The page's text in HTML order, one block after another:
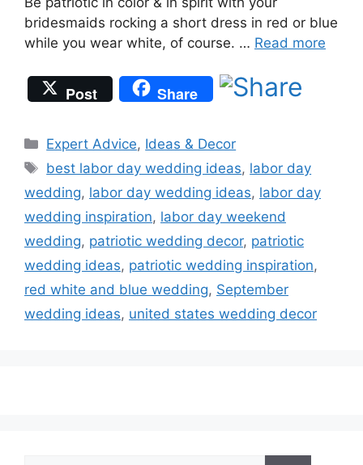
bridesmaids rocking a short dress in red or blue
while you wear white, of course. … Read more
Post Share
Categories
Expert Advice, Ideas & Decor
Tags
best labor day wedding ideas, labor day
wedding, labor day wedding ideas, labor day
wedding inspiration, labor day weekend
wedding, patriotic wedding decor, patriotic
wedding ideas, patriotic wedding inspiration,
red white and blue wedding, September
wedding ideas, united states wedding decor